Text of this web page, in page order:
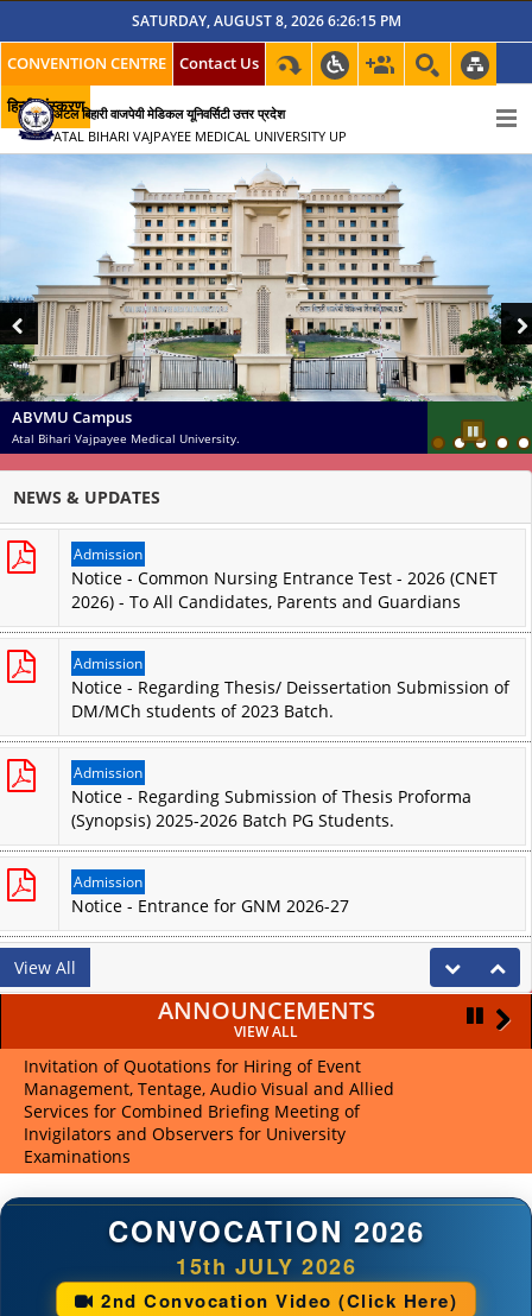
SATURDAY, AUGUST 8, 2026 6:26:16 PM
CONVENTION CENTRE
Contact Us
हिन्दी संस्करणअटल बिहारी वाजपेयी मेडिकल यूनिवर्सिटी उत्तर प्रदेश
ATAL BIHARI VAJPAYEE MEDICAL UNIVERSITY UP
ABVMU Campus
Atal Bihari Vajpayee Medical University.
Pause
NEWS & UPDATES
Admission
Notice - Common Nursing Entrance Test - 2026 (CNET
2026) - To All Candidates, Parents and Guardians
Admission
Notice - Regarding Thesis/ Deissertation Submission of
DM/MCh students of 2023 Batch.
Admission
Notice - Regarding Submission of Thesis Proforma
(Synopsis) 2025-2026 Batch PG Students.
Admission
Notice - Entrance for GNM 2026-27
View All
ANNOUNCEMENTS
VIEW ALL
Pause
Invitation of Quotations for Hiring of Event
Management, Tentage, Audio Visual and Allied
Services for Combined Briefing Meeting of
Invigilators and Observers for University
Examinations
Pause
CONVOCATION 2026
15th JULY 2026
2nd Convocation Video (Click Here)